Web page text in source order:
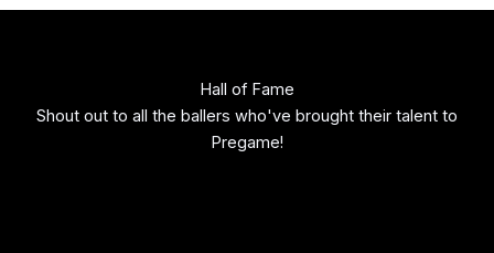
Hall of Fame
Shout out to all the ballers who've brought their talent to
Pregame!